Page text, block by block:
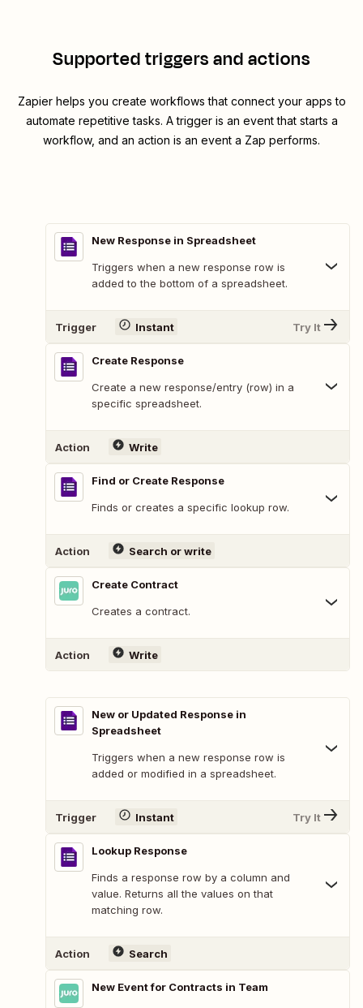
Supported triggers and actions
Zapier helps you create workflows that connect your apps to
automate repetitive tasks. A trigger is an event that starts a
workflow, and an action is an event a Zap performs.
New Response in Spreadsheet
Triggers when a new response row is
added to the bottom of a spreadsheet.
Trigger Instant Try It
Create Response
Create a new response/entry (row) in a
specific spreadsheet.
Action Write
Find or Create Response
Finds or creates a specific lookup row.
Action Search or write
Create Contract
Creates a contract.
Action Write
New or Updated Response in
Spreadsheet
Triggers when a new response row is
added or modified in a spreadsheet.
Trigger Instant Try It
Lookup Response
Finds a response row by a column and
value. Returns all the values on that
matching row.
Action Search
New Event for Contracts in Team